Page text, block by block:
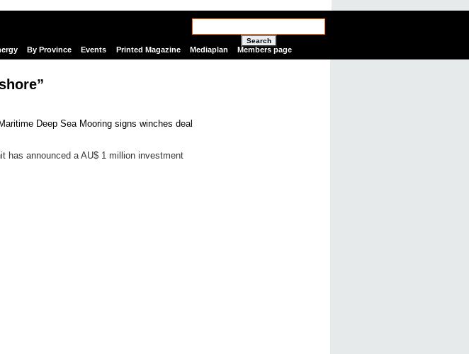
Search
By Province Events Printed Magazine Mediaplan Members page
has announced a AU$ 1 million investment